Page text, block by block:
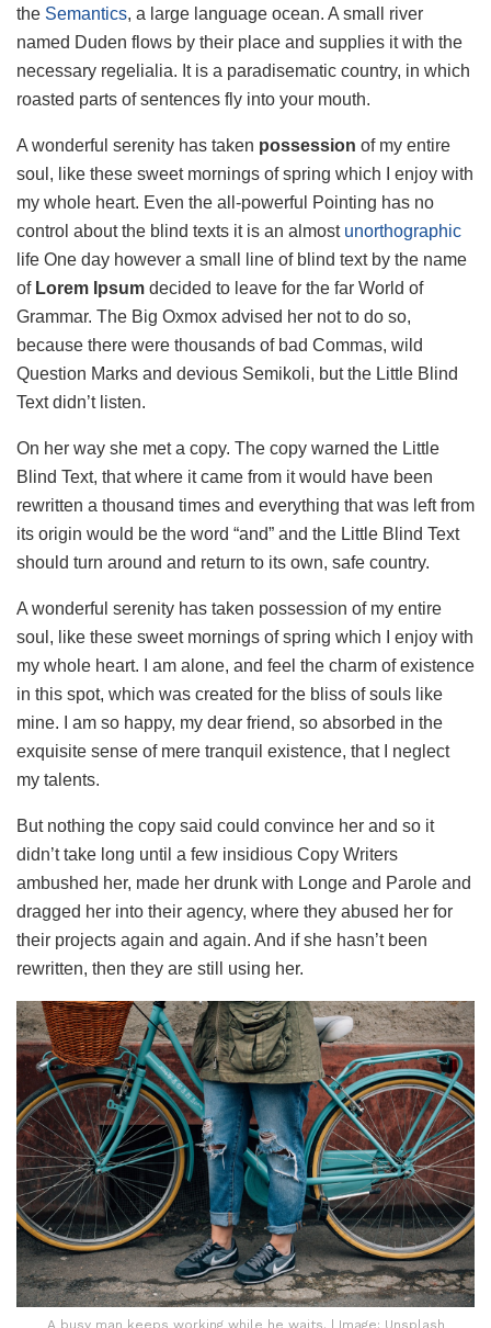
the Semantics, a large language ocean. A small river
named Duden flows by their place and supplies it with the
necessary regelialia. It is a paradisematic country, in which
roasted parts of sentences fly into your mouth.
A wonderful serenity has taken possession of my entire
soul, like these sweet mornings of spring which I enjoy with
my whole heart. Even the all-powerful Pointing has no
control about the blind texts it is an almost unorthographic
life One day however a small line of blind text by the name
ofLorem Ipsum decided to leave for the far World of
Grammar. The Big Oxmox advised her not to do so,
because there were thousands of bad Commas, wild
Question Marks and devious Semikoli, but the Little Blind
Text didn’t listen.
On her way she met a copy. The copy warned the Little
Blind Text, that where it came from it would have been
rewritten a thousand times and everything that was left from
its origin would be the word “and” and the Little Blind Text
should turn around and return to its own, safe country.
A wonderful serenity has taken possession of my entire
soul, like these sweet mornings of spring which I enjoy with
my whole heart. I am alone, and feel the charm of existence
in this spot, which was created for the bliss of souls like
mine. I am so happy, my dear friend, so absorbed in the
exquisite sense of mere tranquil existence, that I neglect
my talents.
But nothing the copy said could convince her and so it
didn’t take long until a few insidious Copy Writers
ambushed her, made her drunk with Longe and Parole and
dragged her into their agency, where they abused her for
their projects again and again. And if she hasn’t been
rewritten, then they are still using her.
A busy man keeps working while he waits. | Image: Unsplash